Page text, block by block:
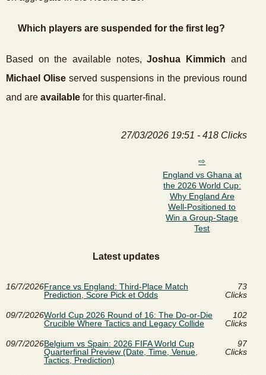
Which players are suspended for the first leg?
Based on the available notes,Joshua Kimmich and
Michael Oliseserved suspensions in the previous round
and are available for this quarter-final.
27/03/2026 19:51 - 418 Clicks
England vs Ghana at
the 2026 World Cup:
Why England Are
Well-Positioned to
Win a Group-Stage
Test
Latest updates
16/7/2026France vs England: Third-Place Match
Prediction, Score Pick et Odds
73
Clicks
09/7/2026World Cup 2026 Round of 16: The Do-or-Die
Crucible Where Tactics and Legacy Collide
102
Clicks
09/7/2026Belgium vs Spain: 2026 FIFA World Cup
Quarterfinal Preview (Date, Time, Venue,
Tactics, Prediction)
97
Clicks